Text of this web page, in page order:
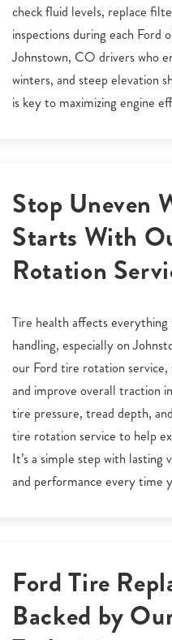
check fluid levels, replace
inspections during each Ford
Johnstown, CO drivers who
winters, and steep elevation
is key to maximizing engine
Stop Uneven
Starts With
Rotation
Tire health affects
handling, especially on
our Ford tire rotation
and improve overall traction
tire pressure, tread depth,
tire rotation service to help
It’s a simple step with lasting
and performance every time
Ford Tire
Backed by